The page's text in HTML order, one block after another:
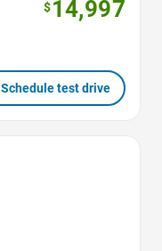
$14,997
Schedule test drive